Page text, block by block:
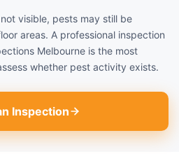
visible, pests may still be
areas. A professional inspection
Melbourne is the most
whether pest activity exists.
Inspection